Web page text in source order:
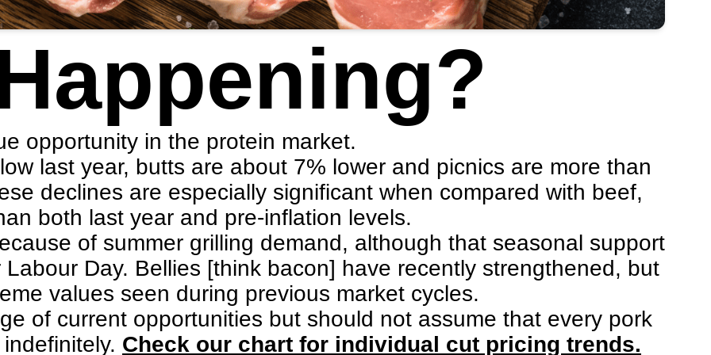
opportunity in the protein market.
last year, butts are about 7% lower and picnics are more than
declines are especially significant when compared with beef,
both last year and pre-inflation levels.
of summer grilling demand, although that seasonal support
Day. Bellies [think bacon] have recently strengthened, but
values seen during previous market cycles.
of current opportunities but should not assume that every pork
Check our chart for individual cut pricing trends.